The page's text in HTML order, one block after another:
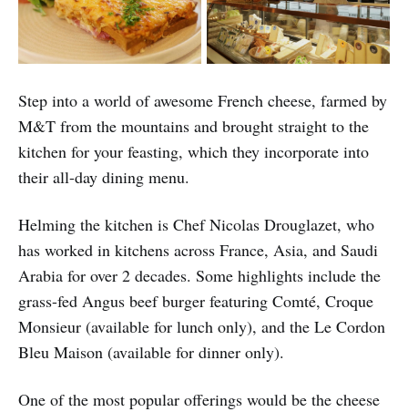
Step into a world of awesome French cheese, farmed by
M&T from the mountains and brought straight to the
kitchen for your feasting, which they incorporate into
their all-day dining menu.
Helming the kitchen is Chef Nicolas Drouglazet, who
has worked in kitchens across France, Asia, and Saudi
Arabia for over 2 decades. Some highlights include the
grass-fed Angus beef burger featuring Comté, Croque
Monsieur (available for lunch only), and the Le Cordon
Bleu Maison (available for dinner only).
One of the most popular offerings would be the cheese